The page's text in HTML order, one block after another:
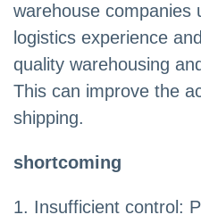
warehouse companies
logistics experience
quality warehousing
This can improve the
shipping.
shortcoming
1. Insufficient control: